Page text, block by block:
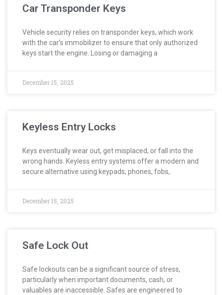
Car Transponder Keys
Vehicle security relies on transponder keys, which work
with the car’s immobilizer to ensure that only authorized
keys start the engine. Losing or damaging a
December 15, 2025
Keyless Entry Locks
Keys eventually wear out, get misplaced, or fall into the
wrong hands. Keyless entry systems offer a modern and
secure alternative using keypads, phones, fobs,
December 15, 2025
Safe Lock Out
Safe lockouts can be a significant source of stress,
particularly when important documents, cash, or
valuables are inaccessible. Safes are engineered to